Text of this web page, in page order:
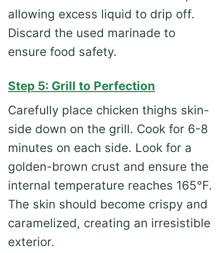
allowing excess liquid to drip off.
Discard the used marinade to
ensure food safety.
Step 5: Grill to Perfection
Carefully place chicken thighs skin-
side down on the grill. Cook for 6-8
minutes on each side. Look for a
golden-brown crust and ensure the
internal temperature reaches 165°F.
The skin should become crispy and
caramelized, creating an irresistible
exterior.